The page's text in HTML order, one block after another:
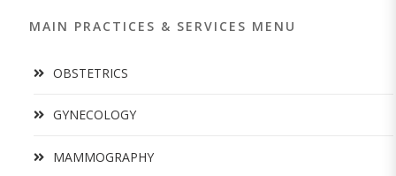
MAIN PRACTICES & SERVICES MENU
OBSTETRICS
GYNECOLOGY
MAMMOGRAPHY